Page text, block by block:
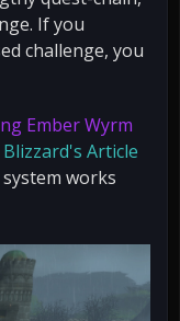
If you
challenge, you
Ember Wyrm
Blizzard's Article
works